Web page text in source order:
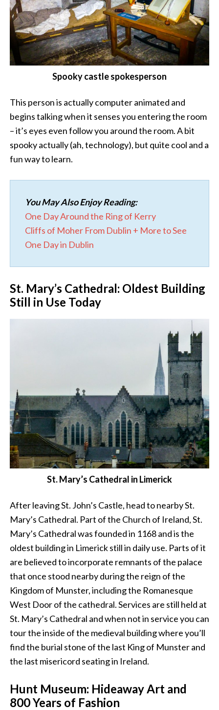
Spooky castle spokesperson
This person is actually computer animated and
begins talking when it senses you entering the room
– it’s eyes even follow you around the room. A bit
spooky actually (ah, technology), but quite cool and a
fun way to learn.
You May Also Enjoy Reading:
One Day Around the Ring of Kerry
Cliffs of Moher From Dublin + More to See
One Day in Dublin
St. Mary’s Cathedral: Oldest Building
Still in Use Today
St. Mary’s Cathedral in Limerick
After leaving St. John’s Castle, head to nearby St.
Mary’s Cathedral. Part of the Church of Ireland, St.
Mary’s Cathedral was founded in 1168 and is the
oldest building in Limerick still in daily use. Parts of it
are believed to incorporate remnants of the palace
that once stood nearby during the reign of the
Kingdom of Munster, including the Romanesque
West Door of the cathedral. Services are still held at
St. Mary’s Cathedral and when not in service you can
tour the inside of the medieval building where you’ll
find the burial stone of the last King of Munster and
the last misericord seating in Ireland.
Hunt Museum: Hideaway Art and
800 Years of Fashion